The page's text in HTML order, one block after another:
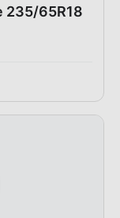
235/65R18